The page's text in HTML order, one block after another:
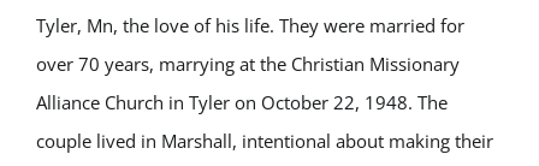
Tyler, Mn, the love of his life. They were married for
over 70 years, marrying at the Christian Missionary
Alliance Church in Tyler on October 22, 1948. The
couple lived in Marshall, intentional about making their